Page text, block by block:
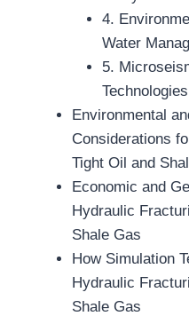
4.
Water
5.
Technologies
Environmental
Considerations
Tight Oil and
Economic and
Hydraulic
Shale Gas
How Simulation
Hydraulic
Shale Gas